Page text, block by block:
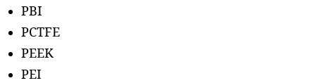
PBI
PCTFE
PEEK
PEI